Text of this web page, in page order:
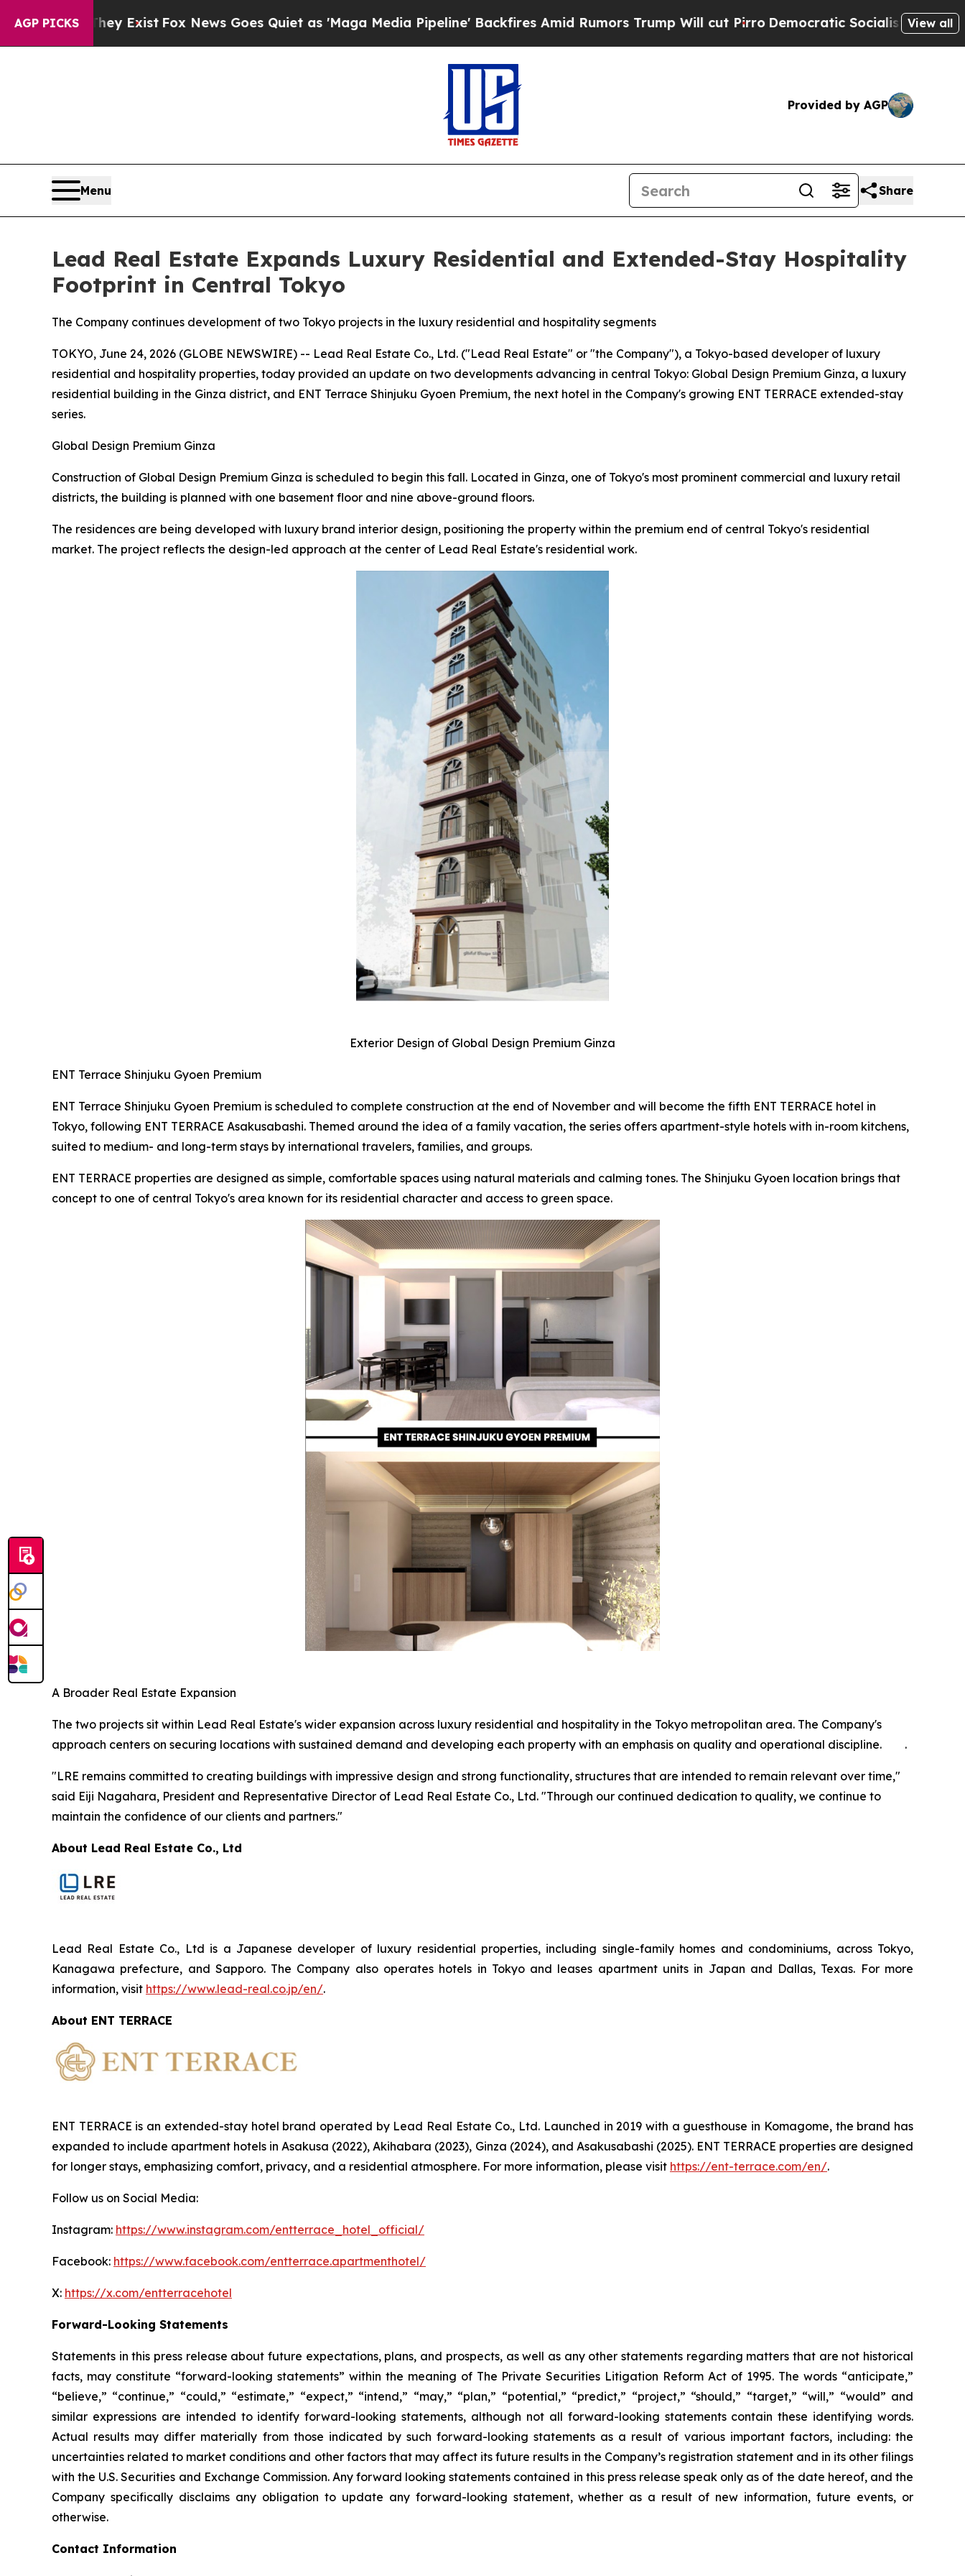
AGP PICKS
Exist Fox News Goes Quiet as 'Maga Media Pipeline' Backfires Amid Rumors Trump Will cut Pirro Democratic Socialists of America ProposeView all
Provided by AGP
Menu Share
Lead Real Estate Expands Luxury Residential and Extended-Stay Hospitality
Footprint in Central Tokyo
The Company continues development of two Tokyo projects in the luxury residential and hospitality segments
TOKYO, June 24, 2026 (GLOBE NEWSWIRE) -- Lead Real Estate Co., Ltd. ("Lead Real Estate" or "the Company"), a Tokyo-based developer of luxury
residential and hospitality properties, today provided an update on two developments advancing in central Tokyo: Global Design Premium Ginza, a luxury
residential building in the Ginza district, and ENT Terrace Shinjuku Gyoen Premium, the next hotel in the Company's growing ENT TERRACE extended-stay
series.
Global Design Premium Ginza
Construction of Global Design Premium Ginza is scheduled to begin this fall. Located in Ginza, one of Tokyo's most prominent commercial and luxury retail
districts, the building is planned with one basement floor and nine above-ground floors.
The residences are being developed with luxury brand interior design, positioning the property within the premium end of central Tokyo's residential
market. The project reflects the design-led approach at the center of Lead Real Estate's residential work.
Exterior Design of Global Design Premium Ginza
ENT Terrace Shinjuku Gyoen Premium
ENT Terrace Shinjuku Gyoen Premium is scheduled to complete construction at the end of November and will become the fifth ENT TERRACE hotel in
Tokyo, following ENT TERRACE Asakusabashi. Themed around the idea of a family vacation, the series offers apartment-style hotels with in-room kitchens,
suited to medium- and long-term stays by international travelers, families, and groups.
ENT TERRACE properties are designed as simple, comfortable spaces using natural materials and calming tones. The Shinjuku Gyoen location brings that
concept to one of central Tokyo's area known for its residential character and access to green space.
A Broader Real Estate Expansion
The two projects sit within Lead Real Estate's wider expansion across luxury residential and hospitality in the Tokyo metropolitan area. The Company's
approach centers on securing locations with sustained demand and developing each property with an emphasis on quality and operational discipline. .
"LRE remains committed to creating buildings with impressive design and strong functionality, structures that are intended to remain relevant over time,"
said Eiji Nagahara, President and Representative Director of Lead Real Estate Co., Ltd. "Through our continued dedication to quality, we continue to
maintain the confidence of our clients and partners."
About Lead Real Estate Co., Ltd
Lead Real Estate Co., Ltd is a Japanese developer of luxury residential properties, including single-family homes and condominiums, across Tokyo,
Kanagawa prefecture, and Sapporo. The Company also operates hotels in Tokyo and leases apartment units in Japan and Dallas, Texas. For more
information, visit https://www.lead-real.co.jp/en/.
About ENT TERRACE
ENT TERRACE is an extended-stay hotel brand operated by Lead Real Estate Co., Ltd. Launched in 2019 with a guesthouse in Komagome, the brand has
expanded to include apartment hotels in Asakusa (2022), Akihabara (2023), Ginza (2024), and Asakusabashi (2025). ENT TERRACE properties are designed
for longer stays, emphasizing comfort, privacy, and a residential atmosphere. For more information, please visit https://ent-terrace.com/en/.
Follow us on Social Media:
Instagram: https://www.instagram.com/entterrace_hotel_official/
Facebook: https://www.facebook.com/entterrace.apartmenthotel/
X: https://x.com/entterracehotel
Forward-Looking Statements
Statements in this press release about future expectations, plans, and prospects, as well as any other statements regarding matters that are not historical
facts, may constitute “forward-looking statements” within the meaning of The Private Securities Litigation Reform Act of 1995. The words “anticipate,”
“believe,” “continue,” “could,” “estimate,” “expect,” “intend,” “may,” “plan,” “potential,” “predict,” “project,” “should,” “target,” “will,” “would” and
similar expressions are intended to identify forward-looking statements, although not all forward-looking statements contain these identifying words.
Actual results may differ materially from those indicated by such forward-looking statements as a result of various important factors, including: the
uncertainties related to market conditions and other factors that may affect its future results in the Company’s registration statement and in its other filings
with the U.S. Securities and Exchange Commission. Any forward looking statements contained in this press release speak only as of the date hereof, and the
Company specifically disclaims any obligation to update any forward-looking statement, whether as a result of new information, future events, or
otherwise.
Contact Information